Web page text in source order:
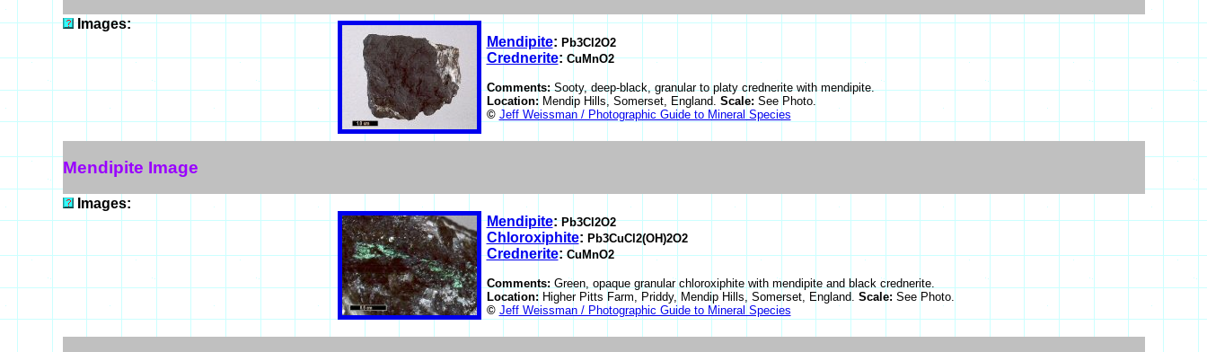
Images:
Mendipite: Pb3Cl2O2
Crednerite:CuMnO2
Comments:Sooty, deep-black, granular to platy crednerite with mendipite.
Location: Mendip Hills, Somerset, England. Scale: See Photo.
© Jeff Weissman / Photographic Guide to Mineral Species
Mendipite Image
Images:
Mendipite:Pb3Cl2O2
Chloroxiphite: Pb3CuCl2(OH)2O2
Crednerite:CuMnO2
Comments: Green, opaque granular chloroxiphite with mendipite and black crednerite.
Location: Higher Pitts Farm, Priddy, Mendip Hills, Somerset, England. Scale: See Photo.
© Jeff Weissman / Photographic Guide to Mineral Species